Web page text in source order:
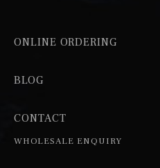
ONLINE ORDERING
BLOG
CONTACT
WHOLESALE ENQUIRY